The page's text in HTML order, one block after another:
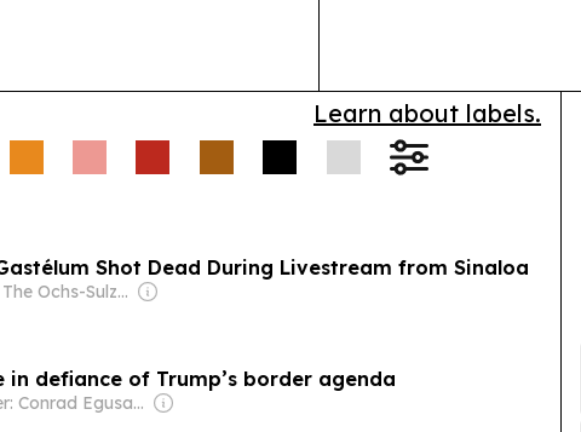
Learn about labels.
Shot Dead During Livestream from Sinaloa
Owner: The Ochs-Sulzberger Family
in defiance of Trump’s border agenda
Owner: Conrad Egusa & Emma Newberry